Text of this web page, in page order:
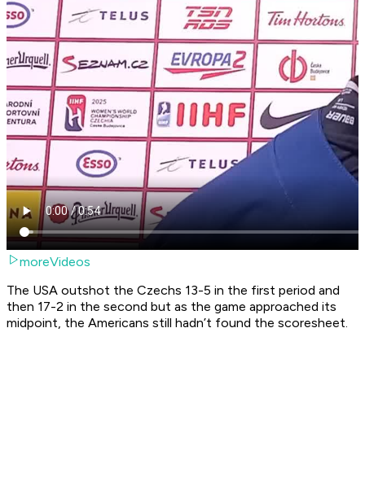
moreVideos
The USA outshot the Czechs 13-5 in the first period and
then 17-2 in the second but as the game approached its
midpoint, the Americans still hadn’t found the scoresheet.